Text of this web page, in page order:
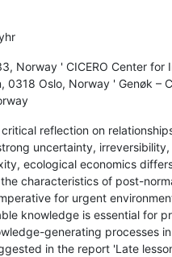
Norway ' CICERO Center for
0318 Oslo, Norway ' Genøk –
reflection on
uncertainty,
ecological economics
characteristics of post-
for urgent
knowledge is essential for
generating processes
in the report 'Late